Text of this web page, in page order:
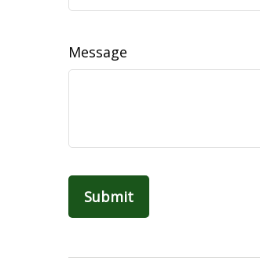
Message